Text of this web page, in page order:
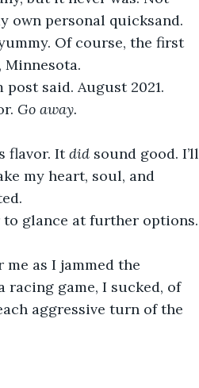
own personal quicksand.
post said. August 2021.
Go away.
It
did sound good. I’ll
my heart, soul, and
glance at further options.
as I jammed the
racing game, I sucked, of
aggressive turn of the